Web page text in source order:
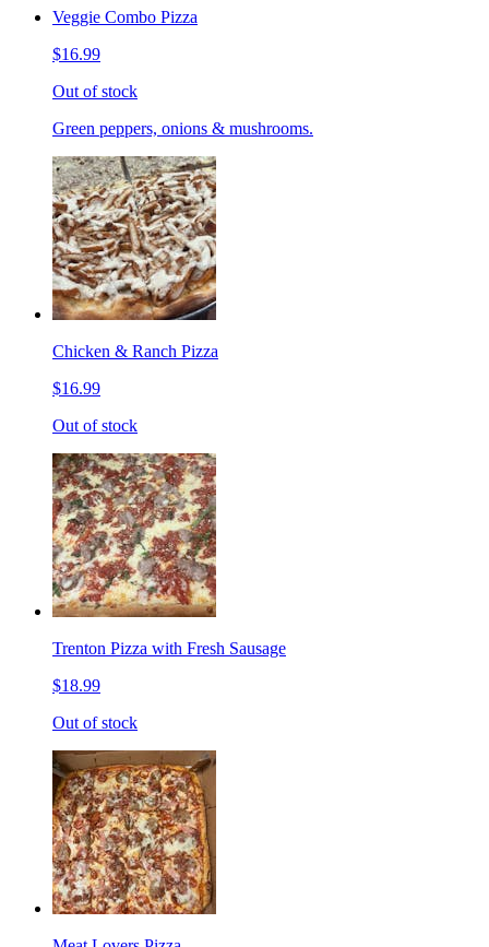
Veggie Combo Pizza
$16.99
Out of stock
Green peppers, onions & mushrooms.
Chicken & Ranch Pizza
$16.99
Out of stock
Trenton Pizza with Fresh Sausage
$18.99
Out of stock